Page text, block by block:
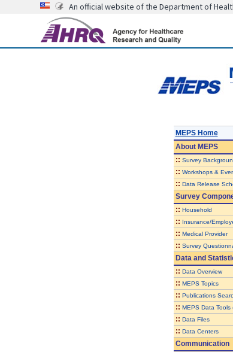
An official website of the Department of
MEPS Home
AboutMEPS
:: Survey
:: Workshops &
:: Data Release
Survey
:: Household
:: Insurance/
:: Medical Provider
:: Survey
Data and
:: Data Overview
:: MEPS Topics
:: Publications
:: MEPS Data Tools
:: Data Files
:: Data Centers
Communication